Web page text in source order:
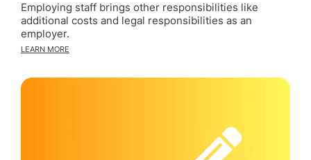
Employing staff brings other responsibilities like
additional costs and legal responsibilities as an
employer.
LEARN MORE